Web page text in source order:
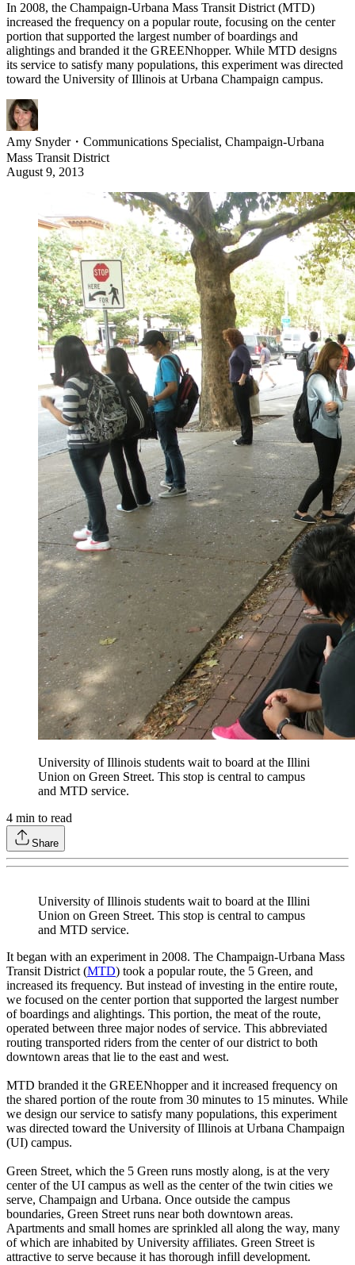
In 2008, the Champaign-Urbana Mass Transit District (MTD)
increased the frequency on a popular route, focusing on the center
portion that supported the largest number of boardings and
alightings and branded it the GREENhopper. While MTD designs
its service to satisfy many populations, this experiment was directed
toward the University of Illinois at Urbana Champaign campus.
Amy Snyder・ Communications Specialist, Champaign-Urbana
Mass Transit District
August 9, 2013
University of Illinois students wait to board at the Illini
Union on Green Street. This stop is central to campus
and MTD service.
4 min to read
Share
University of Illinois students wait to board at the Illini
Union on Green Street. This stop is central to campus
and MTD service.
It began with an experiment in 2008. The Champaign-Urbana Mass
Transit District (MTD) took a popular route, the 5 Green, and
increased its frequency. But instead of investing in the entire route,
we focused on the center portion that supported the largest number
of boardings and alightings. This portion, the meat of the route,
operated between three major nodes of service. This abbreviated
routing transported riders from the center of our district to both
downtown areas that lie to the east and west.
MTD branded it the GREENhopper and it increased frequency on
the shared portion of the route from 30 minutes to 15 minutes. While
we design our service to satisfy many populations, this experiment
was directed toward the University of Illinois at Urbana Champaign
(UI) campus.
Green Street, which the 5 Green runs mostly along, is at the very
center of the UI campus as well as the center of the twin cities we
serve, Champaign and Urbana. Once outside the campus
boundaries, Green Street runs near both downtown areas.
Apartments and small homes are sprinkled all along the way, many
of which are inhabited by University affiliates. Green Street is
attractive to serve because it has thorough infill development.